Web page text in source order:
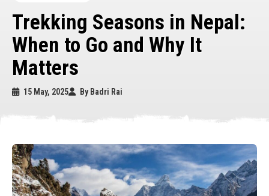
Trekking Seasons in Nepal:
When to Go and Why It
Matters
15 May, 2025 By Badri Rai